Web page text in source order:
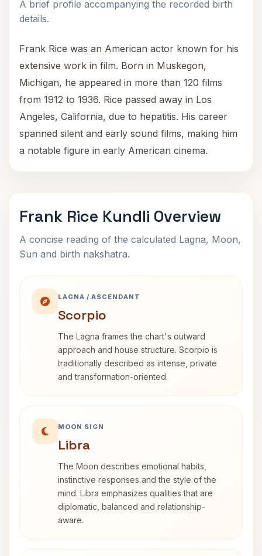
A brief profile accompanying the recorded birth
details.
Frank Rice was an American actor known for his
extensive work in film. Born in Muskegon,
Michigan, he appeared in more than 120 films
from 1912 to 1936. Rice passed away in Los
Angeles, California, due to hepatitis. His career
spanned silent and early sound films, making him
a notable figure in early American cinema.
Frank Rice Kundli Overview
A concise reading of the calculated Lagna, Moon,
Sun and birth nakshatra.
LAGNA / ASCENDANT
Scorpio
The Lagna frames the chart's outward
approach and house structure. Scorpio is
traditionally described as intense, private
and transformation-oriented.
MOON SIGN
Libra
The Moon describes emotional habits,
instinctive responses and the style of the
mind. Libra emphasizes qualities that are
diplomatic, balanced and relationship-
aware.